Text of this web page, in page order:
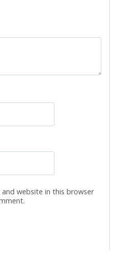
and website in this browser